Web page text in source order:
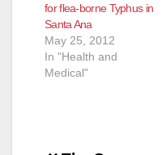
for flea-borne Typhus in
Santa Ana
May 25, 2012
In "Health and
Medical"